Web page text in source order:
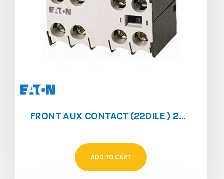
FRONT AUX CONTACT (22DILE ) 2NO/2NC FOR (DILEM/DILER)
ADD TO CART